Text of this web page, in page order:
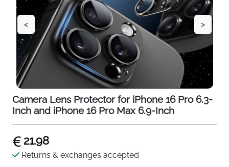
< >
Camera Lens Protector for iPhone 16 Pro 6.3-
Inch and iPhone 16 Pro Max 6.9-Inch
21.98
Returns & exchanges accepted